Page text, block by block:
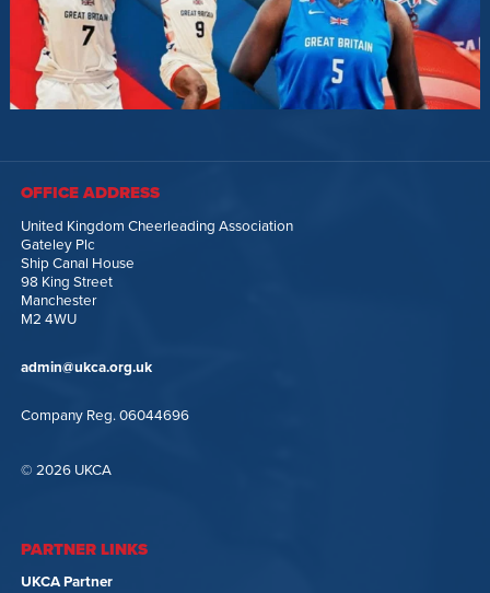
OFFICE ADDRESS
United Kingdom Cheerleading Association
Gateley Plc
Ship Canal House
98 King Street
Manchester
M2 4WU
admin@ukca.org.uk
Company Reg. 06044696
© 2026 UKCA
PARTNER LINKS
UKCA Partner